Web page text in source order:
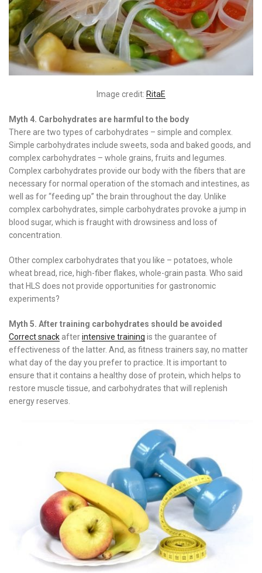
Image credit: RitaE
Myth 4. Carbohydrates are harmful to the body
There are two types of carbohydrates – simple and complex.
Simple carbohydrates include sweets, soda and baked goods, and
complex carbohydrates – whole grains, fruits and legumes.
Complex carbohydrates provide our body with the fibers that are
necessary for normal operation of the stomach and intestines, as
well as for “feeding up” the brain throughout the day. Unlike
complex carbohydrates, simple carbohydrates provoke a jump in
blood sugar, which is fraught with drowsiness and loss of
concentration.
Other complex carbohydrates that you like – potatoes, whole
wheat bread, rice, high-fiber flakes, whole-grain pasta. Who said
that HLS does not provide opportunities for gastronomic
experiments?
Myth 5. After training carbohydrates should be avoided
Correct snack afterintensive training is the guarantee of
effectiveness of the latter. And, as fitness trainers say, no matter
what day of the day you prefer to practice. It is important to
ensure that it contains a healthy dose of protein, which helps to
restore muscle tissue, and carbohydrates that will replenish
energy reserves.